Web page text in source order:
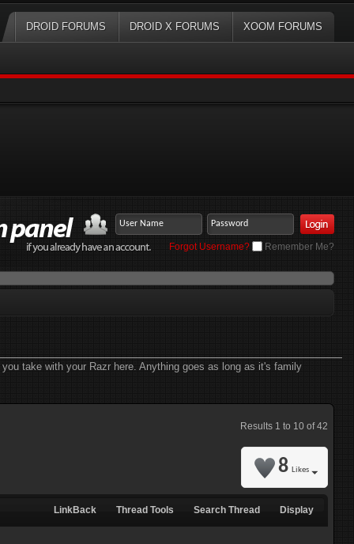
DROID FORUMS DROID X FORUMS XOOM FORUMS
Forgot Username? Remember Me?
take with your Razr here. Anything goes as long as it's family
Results 1 to 10 of 42
8 Likes
LinkBack Thread Tools Search Thread Display